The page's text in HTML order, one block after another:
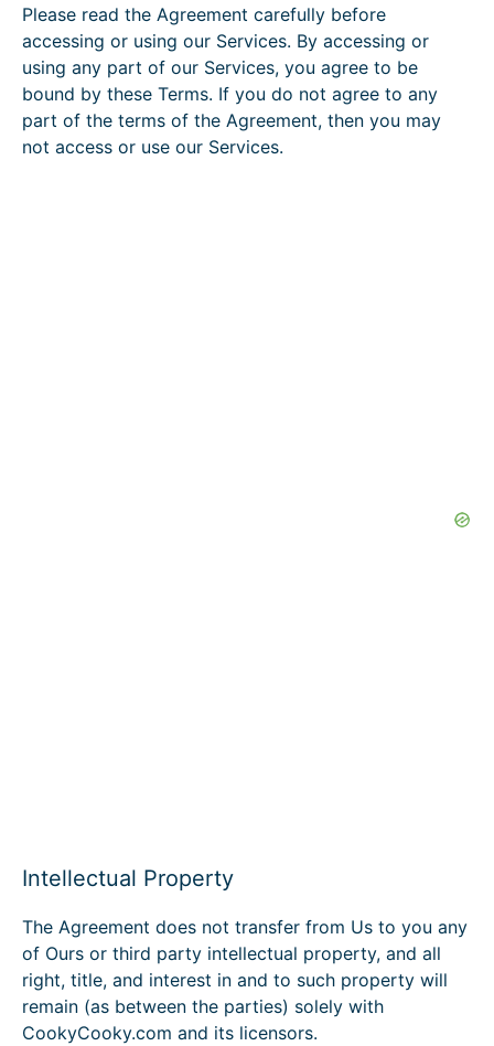
Please read the Agreement carefully before
accessing or using our Services. By accessing or
using any part of our Services, you agree to be
bound by these Terms. If you do not agree to any
part of the terms of the Agreement, then you may
not access or use our Services.
Intellectual Property
The Agreement does not transfer from Us to you any
of Ours or third party intellectual property, and all
right, title, and interest in and to such property will
remain (as between the parties) solely with
CookyCooky.com and its licensors.